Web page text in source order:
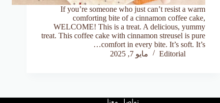
If you’re someone who just can’t resist a warm
comforting bite of a cinnamon coffee cake,
WELCOME! This is a treat. A delicious, yummy
treat. This coffee cake with cinnamon streusel is pure
comfort in every bite. It’s soft. It’s…
Editorial
مايو 7, 2025